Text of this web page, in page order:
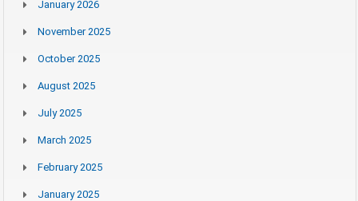
January 2026
November 2025
October 2025
August 2025
July 2025
March 2025
February 2025
January 2025